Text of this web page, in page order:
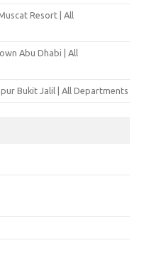
Resort | All
Abu Dhabi | All
Bukit Jalil | All Departments